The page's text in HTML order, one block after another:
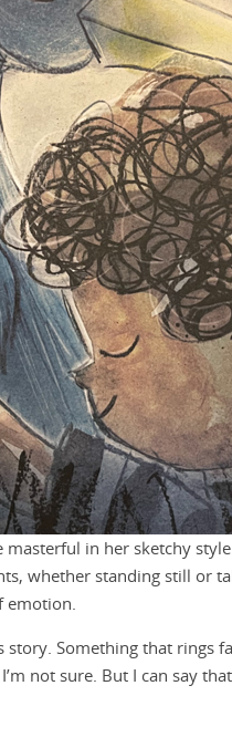
masterful in her sketchy
whether standing still or
emotion.
story. Something that rings
not sure. But I can say